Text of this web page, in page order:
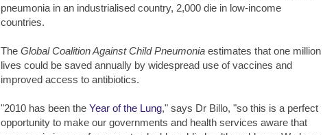
pneumonia in an industrialised country, 2,000 die in low-income
countries.
The Global Coalition Against Child Pneumonia estimates that one million
lives could be saved annually by widespread use of vaccines and
improved access to antibiotics.
"2010 has been the Year of the Lung," says Dr Billo, "so this is a perfect
opportunity to make our governments and health services aware that